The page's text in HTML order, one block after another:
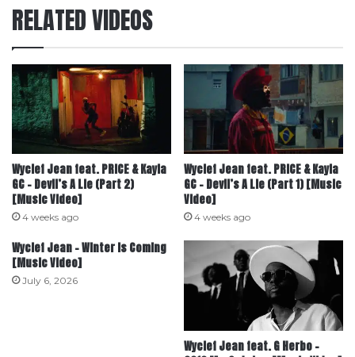
RELATED VIDEOS
Wyclef Jean feat. PRICE & Kayla
GC – Devil’s A Lie (Part 2)
[Music Video]
4 weeks ago
Wyclef Jean feat. PRICE & Kayla
GC – Devil’s A Lie (Part 1) [Music
Video]
4 weeks ago
Wyclef Jean – Winter Is Coming
[Music Video]
July 6, 2026
Wyclef Jean feat. G Herbo –